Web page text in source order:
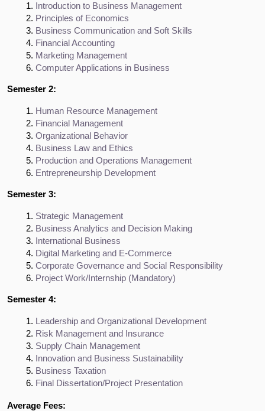
Introduction to Business Management
Principles of Economics
Business Communication and Soft Skills
Financial Accounting
Marketing Management
Computer Applications in Business
Semester 2:
Human Resource Management
Financial Management
Organizational Behavior
Business Law and Ethics
Production and Operations Management
Entrepreneurship Development
Semester 3:
Strategic Management
Business Analytics and Decision Making
International Business
Digital Marketing and E-Commerce
Corporate Governance and Social Responsibility
Project Work/Internship (Mandatory)
Semester 4:
Leadership and Organizational Development
Risk Management and Insurance
Supply Chain Management
Innovation and Business Sustainability
Business Taxation
Final Dissertation/Project Presentation
Average Fees: